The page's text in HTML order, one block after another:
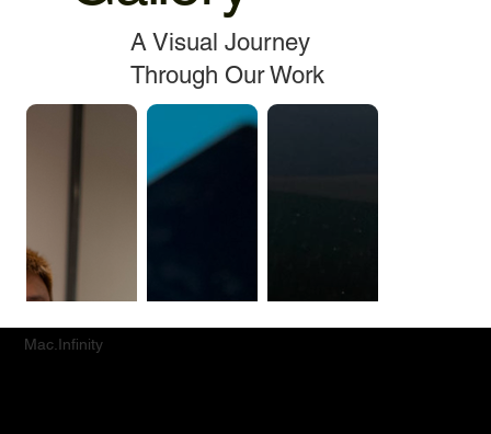
A Visual Journey
Through Our Work
Mac.Infinity